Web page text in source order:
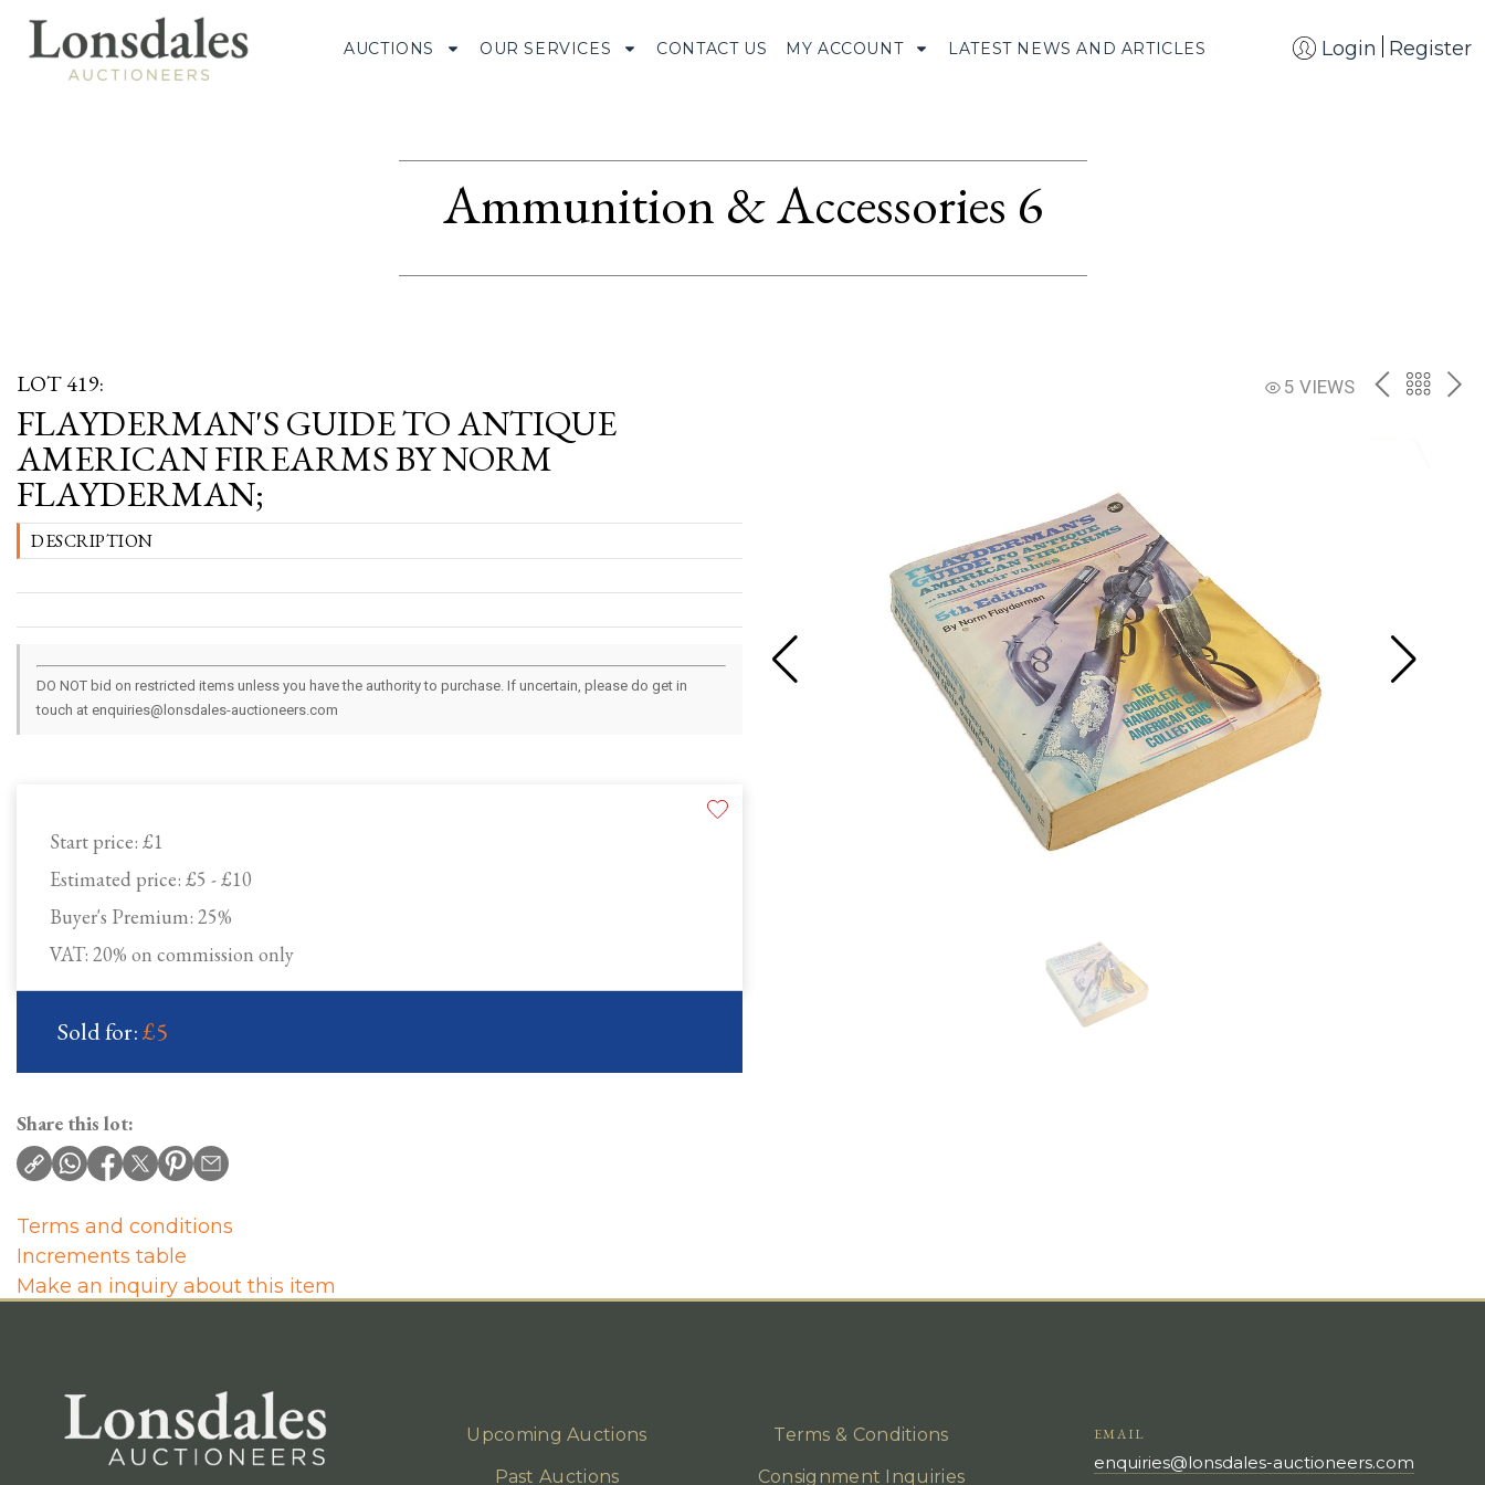
AUCTIONS OUR SERVICES CONTACT US MY ACCOUNT LATEST NEWS AND ARTICLES Login Register
Ammunition & Accessories 6
LOT 419: 5 VIEWS PREVBACK
FLAYDERMAN'S GUIDE TO ANTIQUE
AMERICAN FIREARMS BY NORM
FLAYDERMAN;
Start price: £1
Estimated price: £5 - £10
Buyer's Premium: 25%
VAT: 20% on commission only
Sold for:£5
DESCRIPTION
DO NOT bid on restricted items unless you have the authority to purchase. If uncertain, please do get in
touch at enquiries@lonsdales-auctioneers.com
Share this lot:
Terms and conditions
Increments table
Make an inquiry about this item
Upcoming Auctions
Past Auctions
Terms & Conditions
Consignment Inquiries
EMAIL
enquiries@lonsdales-auctioneers.com